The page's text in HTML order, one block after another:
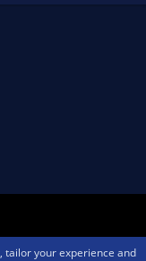
Help Home
R
tailor your experience and